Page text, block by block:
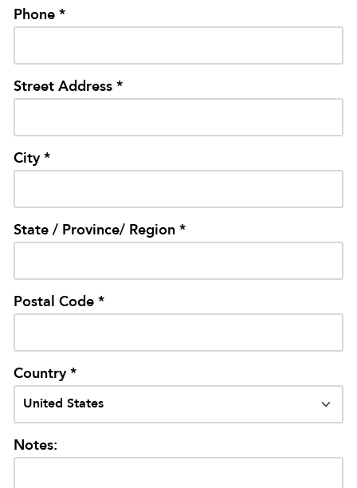
Phone *
Street Address *
City *
State / Province/ Region *
Postal Code *
Country *
Notes: